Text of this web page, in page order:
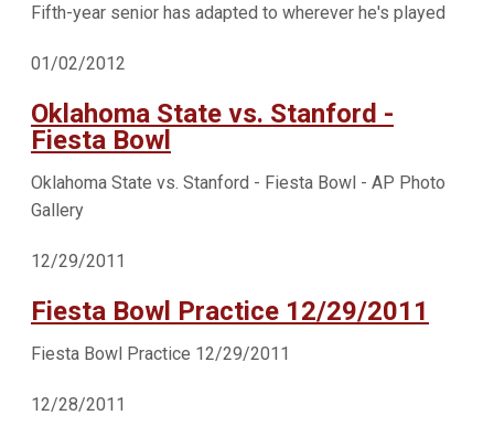
Fifth-year senior has adapted to wherever he's played
01/02/2012
Oklahoma State vs. Stanford -
Fiesta Bowl
Oklahoma State vs. Stanford - Fiesta Bowl - AP Photo
Gallery
12/29/2011
Fiesta Bowl Practice 12/29/2011
Fiesta Bowl Practice 12/29/2011
12/28/2011